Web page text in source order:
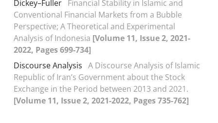
Dickey–Fuller
Financial Stability in Islamic and
Conventional Financial Markets from a Bubble
Perspective; A Theoretical and Experimental
Analysis of Indonesia [Volume 11, Issue 2, 2021-
2022, Pages 699-734]
Discourse Analysis A Discourse Analysis of Islamic
Republic of Iran’s Government about the Stock
Exchange in the Period between 2013 and 2021.
[Volume 11, Issue 2, 2021-2022, Pages 735-762]